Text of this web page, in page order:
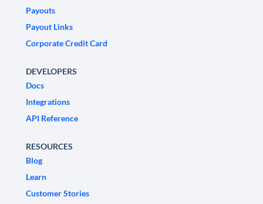
Payouts
Payout Links
Corporate Credit Card
DEVELOPERS
Docs
Integrations
API Reference
RESOURCES
Blog
Learn
Customer Stories